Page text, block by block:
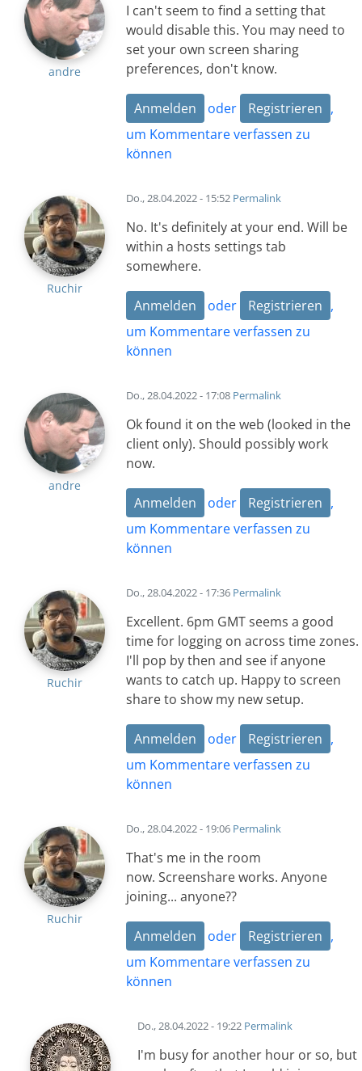
andre
I can't seem to find a setting that
would disable this. You may need to
set your own screen sharing
preferences, don't know.
Anmelden oder Registrieren ,
um Kommentare verfassen zu
können
Ruchir
Do., 28.04.2022 - 15:52 Permalink
No. It's definitely at your end. Will be
within a hosts settings tab
somewhere.
Anmelden oder Registrieren ,
um Kommentare verfassen zu
können
andre
Do., 28.04.2022 - 17:08 Permalink
Ok found it on the web (looked in the
client only). Should possibly work
now.
Anmelden oder Registrieren ,
um Kommentare verfassen zu
können
Ruchir
Do., 28.04.2022 - 17:36 Permalink
Excellent. 6pm GMT seems a good
time for logging on across time zones.
I'll pop by then and see if anyone
wants to catch up. Happy to screen
share to show my new setup.
Anmelden oder Registrieren ,
um Kommentare verfassen zu
können
Ruchir
Do., 28.04.2022 - 19:06 Permalink
That's me in the room
now. Screenshare works. Anyone
joining... anyone??
Anmelden oder Registrieren ,
um Kommentare verfassen zu
können
Do., 28.04.2022 - 19:22 Permalink
I'm busy for another hour or so, but